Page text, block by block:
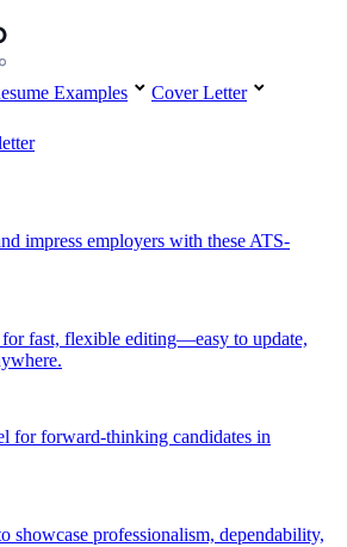
Examples
Cover Letter
impress employers with these ATS-
fast, flexible editing—easy to update,
for forward-thinking candidates in
showcase professionalism, dependability,